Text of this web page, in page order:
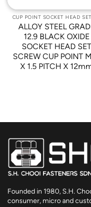
ALLOY STEEL
12.9 BLACK OXIDE
SOCKET HEAD SET
SCREW CUP POINT
X 1.5 PITCH X
Founded in 1980, S.H.
consumer, micro and